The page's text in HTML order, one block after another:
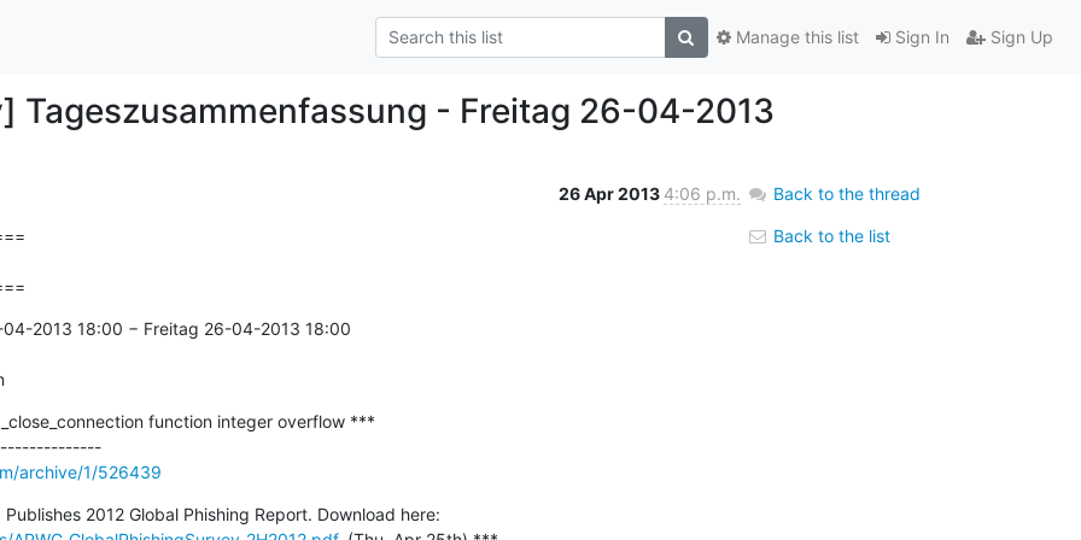
Sign In Sign Up
Manage this list
Tageszusammenfassung - Freitag 26-04-2013
26 Apr 2013 4:06 p.m.
2013 18:00 − Freitag 26-04-2013 18:00
function integer overflow ***
---------------------------------------------
archive/1/526439
Back to the thread
Back to the list